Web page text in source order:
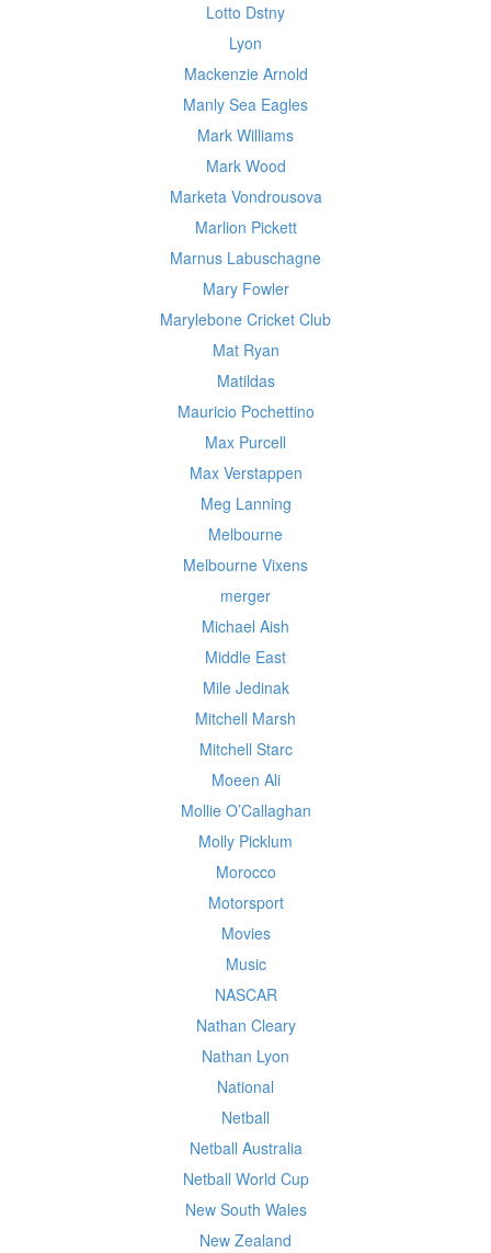
Lotto Dstny
Lyon
Mackenzie Arnold
Manly Sea Eagles
Mark Williams
Mark Wood
Marketa Vondrousova
Marlion Pickett
Marnus Labuschagne
Mary Fowler
Marylebone Cricket Club
Mat Ryan
Matildas
Mauricio Pochettino
Max Purcell
Max Verstappen
Meg Lanning
Melbourne
Melbourne Vixens
merger
Michael Aish
Middle East
Mile Jedinak
Mitchell Marsh
Mitchell Starc
Moeen Ali
Mollie O’Callaghan
Molly Picklum
Morocco
Motorsport
Movies
Music
NASCAR
Nathan Cleary
Nathan Lyon
National
Netball
Netball Australia
Netball World Cup
New South Wales
New Zealand